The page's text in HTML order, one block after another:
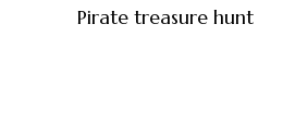
Pirate treasure hunt